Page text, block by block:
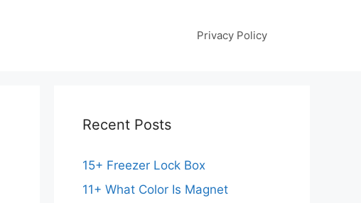
Privacy Policy
Recent Posts
15+ Freezer Lock Box
11+ What Color Is Magnet